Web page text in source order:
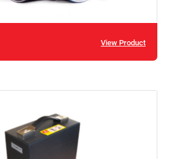
View Product